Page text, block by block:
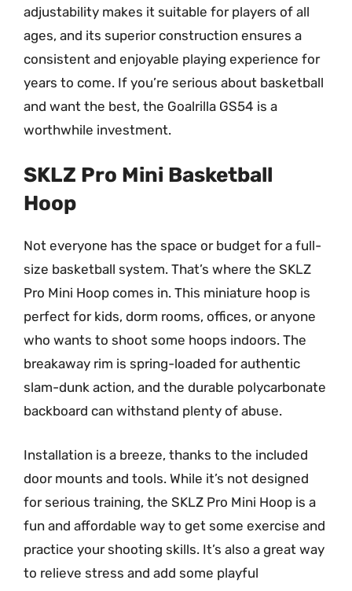
adjustability makes it suitable for players of all
ages, and its superior construction ensures a
consistent and enjoyable playing experience for
years to come. If you’re serious about basketball
and want the best, the Goalrilla GS54 is a
worthwhile investment.
SKLZ Pro Mini Basketball
Hoop
Not everyone has the space or budget for a full-
size basketball system. That’s where the SKLZ
Pro Mini Hoop comes in. This miniature hoop is
perfect for kids, dorm rooms, offices, or anyone
who wants to shoot some hoops indoors. The
breakaway rim is spring-loaded for authentic
slam-dunk action, and the durable polycarbonate
backboard can withstand plenty of abuse.
Installation is a breeze, thanks to the included
door mounts and tools. While it’s not designed
for serious training, the SKLZ Pro Mini Hoop is a
fun and affordable way to get some exercise and
practice your shooting skills. It’s also a great way
to relieve stress and add some playful